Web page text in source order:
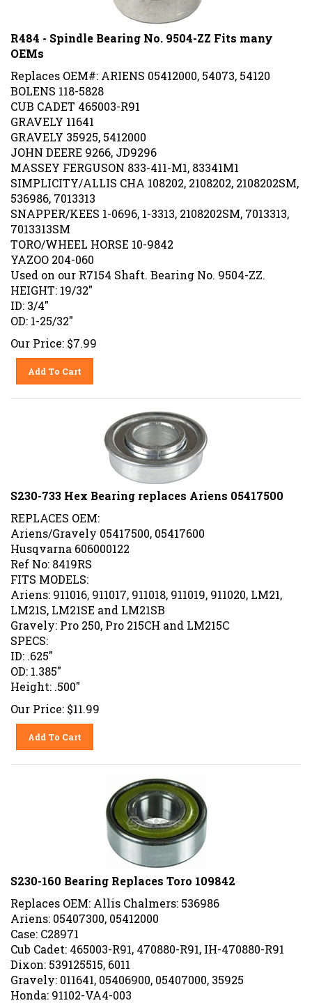
R484 - Spindle Bearing No. 9504-ZZ Fits many
OEMs
Replaces OEM#: ARIENS 05412000, 54073, 54120
BOLENS 118-5828
CUB CADET 465003-R91
GRAVELY 11641
GRAVELY 35925, 5412000
JOHN DEERE 9266, JD9296
MASSEY FERGUSON 833-411-M1, 83341M1
SIMPLICITY/ALLIS CHA 108202, 2108202, 2108202SM,
536986, 7013313
SNAPPER/KEES 1-0696, 1-3313, 2108202SM, 7013313,
7013313SM
TORO/WHEEL HORSE 10-9842
YAZOO 204-060
Used on our R7154 Shaft. Bearing No. 9504-ZZ.
HEIGHT: 19/32"
ID: 3/4"
OD: 1-25/32"
Our Price: $7.99
Add To Cart
S230-733 Hex Bearing replaces Ariens 05417500
REPLACES OEM:
Ariens/Gravely 05417500, 05417600
Husqvarna 606000122
Ref No: 8419RS
FITS MODELS:
Ariens: 911016, 911017, 911018, 911019, 911020, LM21,
LM21S, LM21SE and LM21SB
Gravely: Pro 250, Pro 215CH and LM215C
SPECS:
ID: .625"
OD: 1.385"
Height: .500"
Our Price: $11.99
Add To Cart
S230-160 Bearing Replaces Toro 109842
Replaces OEM: Allis Chalmers: 536986
Ariens: 05407300, 05412000
Case: C28971
Cub Cadet: 465003-R91, 470880-R91, IH-470880-R91
Dixon: 539125515, 6011
Gravely: 011641, 05406900, 05407000, 35925
Honda: 91102-VA4-003